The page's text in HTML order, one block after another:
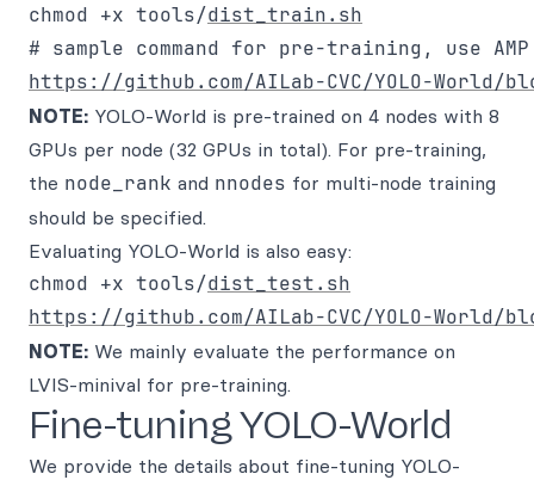
chmod +x tools/dist_train.sh
https://github.com/AILab-CVC/YOLO-
NOTE: YOLO-World is pre-trained on 4 nodes with 8
GPUs per node (32 GPUs in total). For pre-training,
the node_rank and nnodes for multi-node training
should be specified.
Evaluating YOLO-World is also easy:
chmod +x tools/dist_test.sh
https://github.com/AILab-CVC/YOLO-
NOTE: We mainly evaluate the performance on
LVIS-minival for pre-training.
Fine-tuning YOLO-World
We provide the details about fine-tuning YOLO-